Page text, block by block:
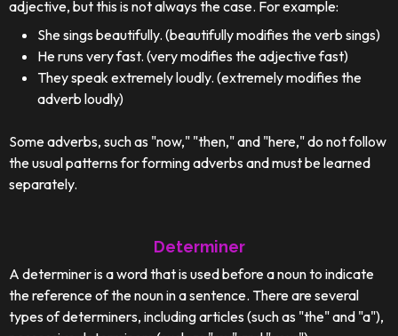
adjective, but this is not always the case. For example:
She sings beautifully. (beautifully modifies the verb sings)
He runs very fast. (very modifies the adjective fast)
They speak extremely loudly. (extremely modifies the
adverb loudly)
Some adverbs, such as "now," "then," and "here," do not follow
the usual patterns for forming adverbs and must be learned
separately.
Determiner
A determiner is a word that is used before a noun to indicate
the reference of the noun in a sentence. There are several
types of determiners, including articles (such as "the" and "a"),